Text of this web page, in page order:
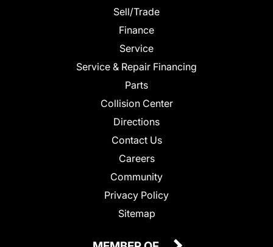
Sell/Trade
Finance
Service
Service & Repair Financing
Parts
Collision Center
Directions
Contact Us
Careers
Community
Privacy Policy
Sitemap